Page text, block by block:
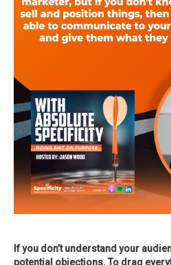
If you don’t understand your
potential objections. To drag